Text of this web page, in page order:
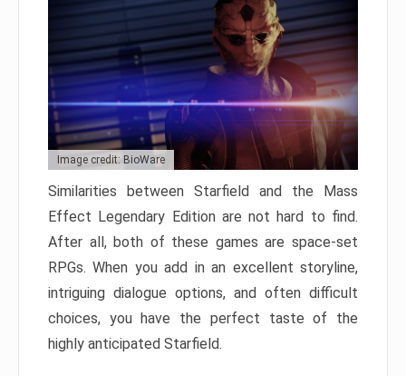
Image credit: BioWare
Similarities between Starfield and the Mass
Effect Legendary Edition are not hard to find.
After all, both of these games are space-set
RPGs. When you add in an excellent storyline,
intriguing dialogue options, and often difficult
choices, you have the perfect taste of the
highly anticipated Starfield.